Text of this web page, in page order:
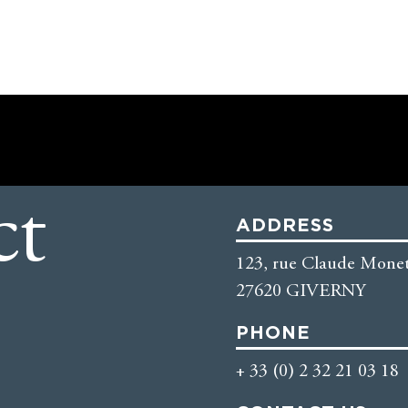
ADDRESS
123, rue Claude
27620 GIVERNY
PHONE
+ 33 (0) 2 32 21 03 18